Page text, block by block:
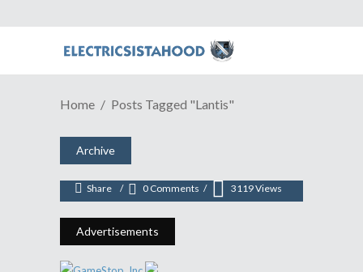
Home Posts Tagged "Lantis"
Archive
ANIME REVIEW | A Victory Song
April 20, 2016
Share 0 Comments 3119Views
Advertisements